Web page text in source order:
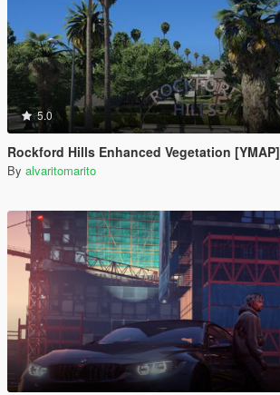
5.0
Rockford Hills Enhanced Vegetation [YMAP]
By alvaritomarito